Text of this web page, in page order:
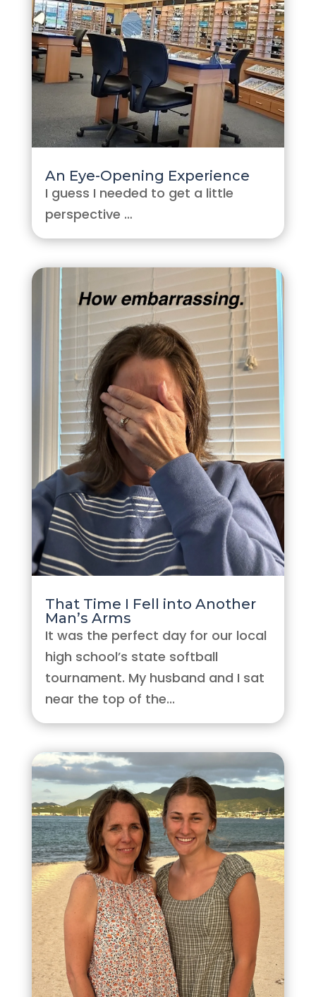
An Eye-Opening Experience
I guess I needed to get a little
perspective …
That Time I Fell into Another
Man’s Arms
It was the perfect day for our local
high school’s state softball
tournament. My husband and I sat
near the top of the...